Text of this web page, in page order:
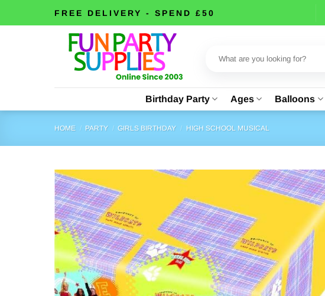
FREE DELIVERY - SPEND £50
Birthday Party Ages Balloons
HOME / PARTY / GIRLS BIRTHDAY / HIGH SCHOOL MUSICAL